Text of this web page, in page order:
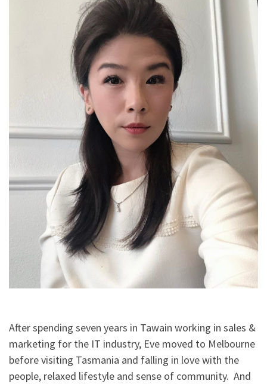
After spending seven years in Tawain working in sales &
marketing for the IT industry, Eve moved to Melbourne
before visiting Tasmania and falling in love with the
people, relaxed lifestyle and sense of community. And